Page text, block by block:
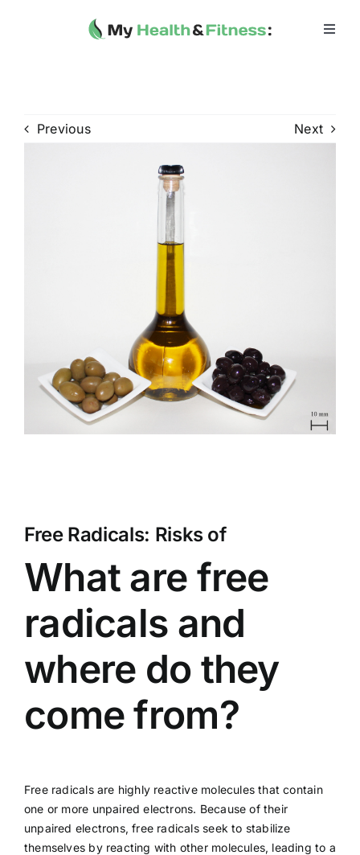
Heath
Previous Next
Free Radicals: Risks of
What are free
radicals and
where do they
come from?
Free radicals are highly reactive molecules that contain
one or more unpaired electrons. Because of their
unpaired electrons, free radicals seek to stabilize
themselves by reacting with other molecules, leading to a